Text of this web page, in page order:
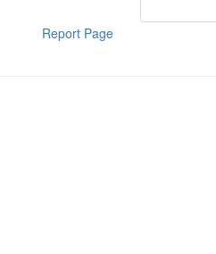
Report Page